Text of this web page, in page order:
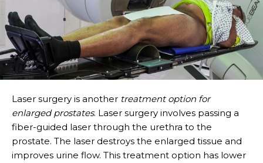
Laser surgery is another treatment option for
enlarged prostates. Laser surgery involves passing a
fiber-guided laser through the urethra to the
prostate. The laser destroys the enlarged tissue and
improves urine flow. This treatment option has lower